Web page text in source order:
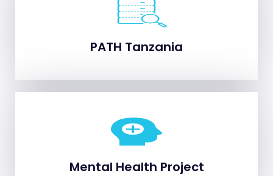
PATH Tanzania
PATH Tanzania
Mental Health Project
Mental Health Project